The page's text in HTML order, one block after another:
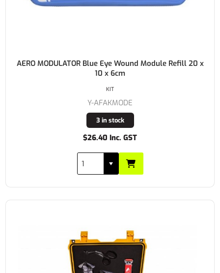
AERO MODULATOR Blue Eye Wound Module Refill 20 x
10 x 6cm
Y-AFAKMODE
3 in stock
$26.40 Inc. GST
KIT